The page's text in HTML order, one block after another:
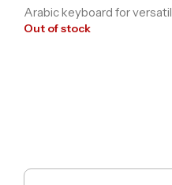
Arabic keyboard for
Out of stock